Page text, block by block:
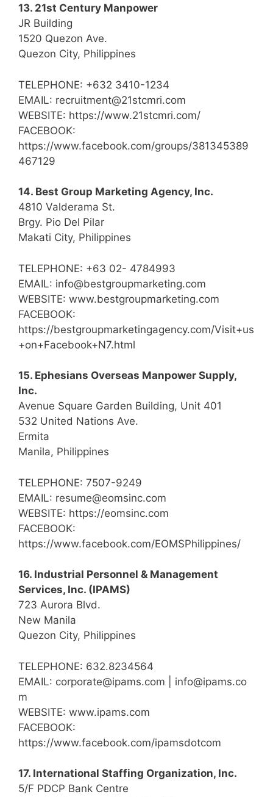
13. 21st Century Manpower
JR Building
1520 Quezon Ave.
Quezon City, Philippines
TELEPHONE: +632 3410-1234
EMAIL: recruitment@21stcmri.com
WEBSITE: https://www.21stcmri.com/
FACEBOOK:
https://www.facebook.com/groups/381345389
467129
14. Best Group Marketing Agency, Inc.
4810 Valderama St.
Brgy. Pio Del Pilar
Makati City, Philippines
TELEPHONE: +63 02- 4784993
EMAIL: info@bestgroupmarketing.com
WEBSITE: www.bestgroupmarketing.com
FACEBOOK:
https://bestgroupmarketingagency.com/Visit+us
+on+Facebook+N7.html
15. Ephesians Overseas Manpower Supply,
Inc.
Avenue Square Garden Building, Unit 401
532 United Nations Ave.
Ermita
Manila, Philippines
TELEPHONE: 7507-9249
EMAIL: resume@eomsinc.com
WEBSITE: https://eomsinc.com
FACEBOOK:
https://www.facebook.com/EOMSPhilippines/
16. Industrial Personnel & Management
Services, Inc. (IPAMS)
723 Aurora Blvd.
New Manila
Quezon City, Philippines
TELEPHONE: 632.8234564
EMAIL: corporate@ipams.com | info@ipams.co
m
WEBSITE: www.ipams.com
FACEBOOK:
https://www.facebook.com/ipamsdotcom
17. International Staffing Organization, Inc.
5/F PDCP Bank Centre